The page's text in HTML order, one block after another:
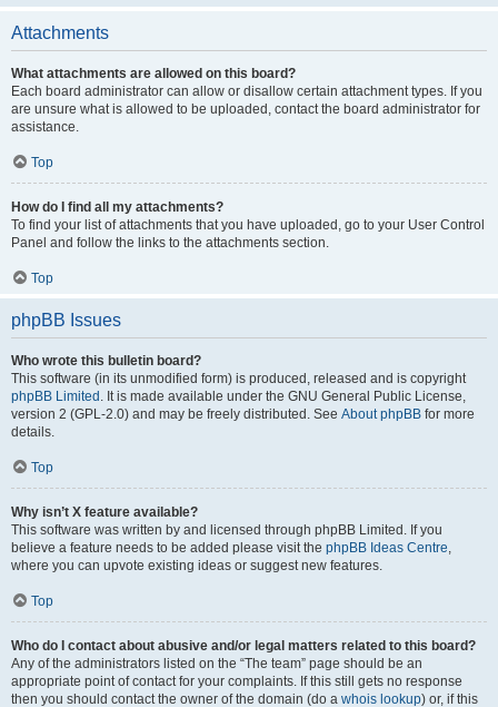
Attachments
What attachments are allowed on this board?
Each board administrator can allow or disallow certain attachment types. If you
are unsure what is allowed to be uploaded, contact the board administrator for
assistance.
Top
How do I find all my attachments?
To find your list of attachments that you have uploaded, go to your User Control
Panel and follow the links to the attachments section.
Top
phpBB Issues
Who wrote this bulletin board?
This software (in its unmodified form) is produced, released and is copyright
phpBB Limited . It is made available under the GNU General Public License,
version 2 (GPL-2.0) and may be freely distributed. See About phpBB for more
details.
Top
Why isn’t X feature available?
This software was written by and licensed through phpBB Limited. If you
believe a feature needs to be added please visit the phpBB Ideas Centre,
where you can upvote existing ideas or suggest new features.
Top
Who do I contact about abusive and/or legal matters related to this board?
Any of the administrators listed on the “The team” page should be an
appropriate point of contact for your complaints. If this still gets no response
then you should contact the owner of the domain (do a whois lookup) or, if this